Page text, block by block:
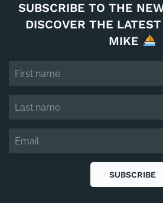
SUBSCRIBE TO THE
DISCOVER THE
MIKE
SUBSCRIBE